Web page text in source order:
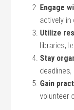
Engage
actively‌ in​
Utilize
libraries,
Stay
Gain
volunteer